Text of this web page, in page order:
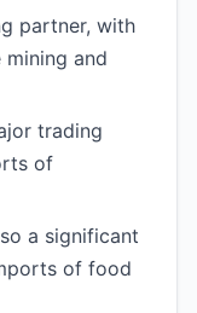
partner, with
and
trading
of
a significant
of food